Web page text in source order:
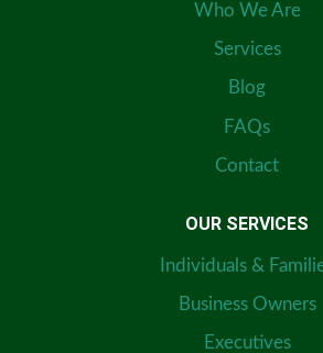
Who We Are
Services
Blog
FAQs
Contact
OUR SERVICES
Individuals &
Business Owners
Executives